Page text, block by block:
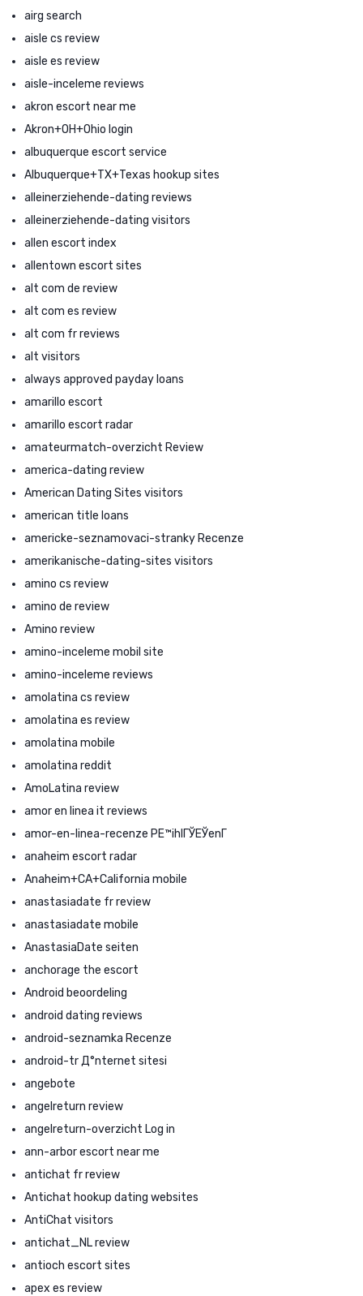
airg search
aisle cs review
aisle es review
aisle-inceleme reviews
akron escort near me
Akron+OH+Ohio login
albuquerque escort service
Albuquerque+TX+Texas hookup sites
alleinerziehende-dating reviews
alleinerziehende-dating visitors
allen escort index
allentown escort sites
alt com de review
alt com es review
alt com fr reviews
alt visitors
always approved payday loans
amarillo escort
amarillo escort radar
amateurmatch-overzicht Review
america-dating review
American Dating Sites visitors
american title loans
americke-seznamovaci-stranky Recenze
amerikanische-dating-sites visitors
amino cs review
amino de review
Amino review
amino-inceleme mobil site
amino-inceleme reviews
amolatina cs review
amolatina es review
amolatina mobile
amolatina reddit
AmoLatina review
amor en linea it reviews
amor-en-linea-recenze PЕ™ihlГЎЕЎenГ­
anaheim escort radar
Anaheim+CA+California mobile
anastasiadate fr review
anastasiadate mobile
AnastasiaDate seiten
anchorage the escort
Android beoordeling
android dating reviews
android-seznamka Recenze
android-tr Д°nternet sitesi
angebote
angelreturn review
angelreturn-overzicht Log in
ann-arbor escort near me
antichat fr review
Antichat hookup dating websites
AntiChat visitors
antichat_NL review
antioch escort sites
apex es review